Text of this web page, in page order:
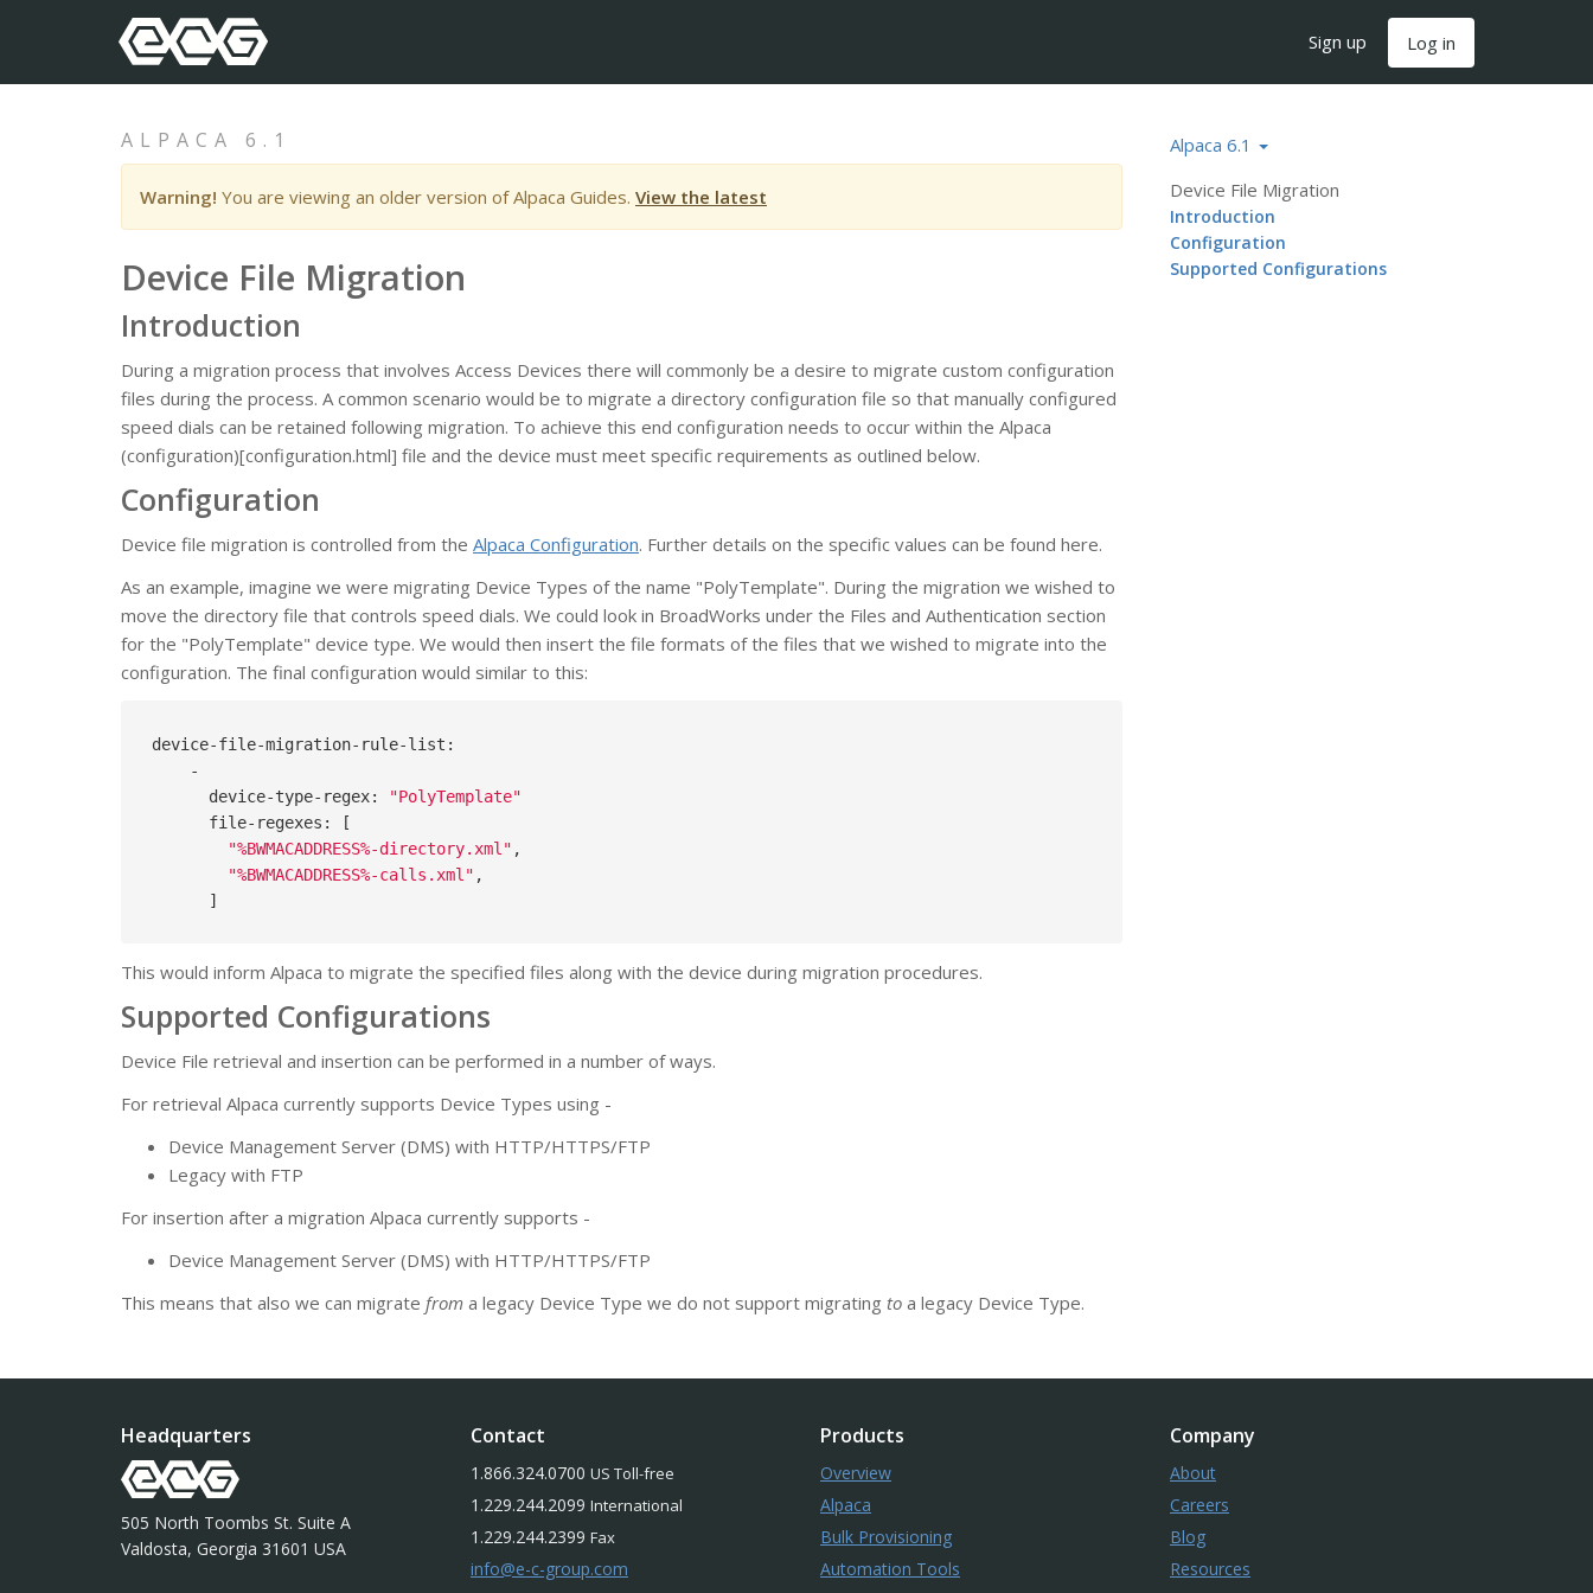
Sign up Log in
ALPACA 6.1 Alpaca 6.1
Warning! You are viewing an older version of Alpaca Guides. View the latest
Device File Migration
Introduction
During a migration process that involves Access Devices there will commonly be a desire to migrate custom configuration
files during the process. A common scenario would be to migrate a directory configuration file so that manually configured
speed dials can be retained following migration. To achieve this end configuration needs to occur within the Alpaca
(configuration)[configuration.html] file and the device must meet specific requirements as outlined below.
Configuration
Device file migration is controlled from the Alpaca Configuration. Further details on the specific values can be found here.
As an example, imagine we were migrating Device Types of the name "PolyTemplate". During the migration we wished to
move the directory file that controls speed dials. We could look in BroadWorks under the Files and Authentication section
for the "PolyTemplate" device type. We would then insert the file formats of the files that we wished to migrate into the
configuration. The final configuration would similar to this:
device-file-migration-rule-list:
    -
      device-type-regex:
"PolyTemplate"
      file-regexes: [
"%BWMACADDRESS%-directory.xml" ,
"%BWMACADDRESS%-calls.xml" ,
This would inform Alpaca to migrate the specified files along with the device during migration procedures.
Supported Configurations
Device File retrieval and insertion can be performed in a number of ways.
For retrieval Alpaca currently supports Device Types using -
Device Management Server (DMS) with HTTP/HTTPS/FTP
Legacy with FTP
For insertion after a migration Alpaca currently supports -
Device Management Server (DMS) with HTTP/HTTPS/FTP
This means that also we can migrate from a legacy Device Type we do not support migrating to a legacy Device Type.
Device File Migration
Introduction
Configuration
Supported Configurations
Headquarters
505 North Toombs St. Suite A
Valdosta, Georgia 31601 USA
Contact
1.866.324.0700 US Toll-free
1.229.244.2099 International
1.229.244.2399 Fax
info@e-c-group.com
Products
Overview
Alpaca
Bulk Provisioning
Automation Tools
Company
About
Careers
Blog
Resources